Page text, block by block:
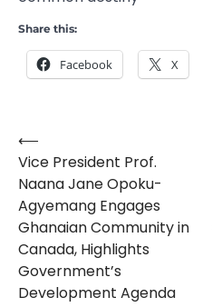
Share this:
Facebook X
Post
navigation
⟵
Vice President Prof.
Naana Jane Opoku-
Agyemang Engages
Ghanaian Community in
Canada, Highlights
Government’s
Development Agenda